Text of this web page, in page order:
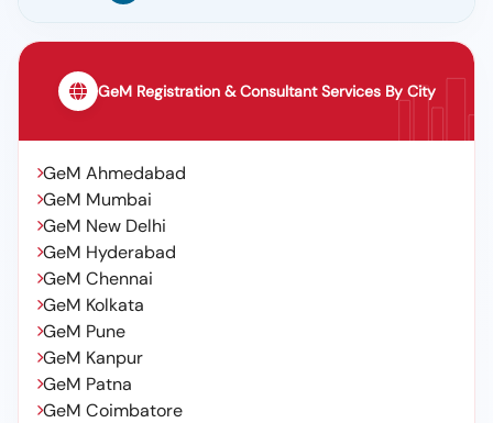
GeM Registration & Consultant Services By City
GeM Ahmedabad
GeM Mumbai
GeM New Delhi
GeM Hyderabad
GeM Chennai
GeM Kolkata
GeM Pune
GeM Kanpur
GeM Patna
GeM Coimbatore